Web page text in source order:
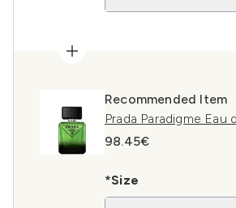
Recommended Item
Prada Paradigme Eau
98.45€
*Size